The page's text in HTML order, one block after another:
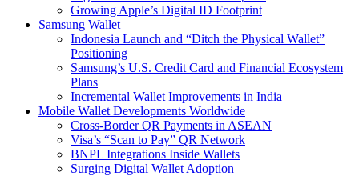
Growing Apple’s Digital ID Footprint
Samsung Wallet
Indonesia Launch and “Ditch the Physical Wallet”
Positioning
Samsung’s U.S. Credit Card and Financial Ecosystem
Plans
Incremental Wallet Improvements in India
Mobile Wallet Developments Worldwide
Cross-Border QR Payments in ASEAN
Visa’s “Scan to Pay” QR Network
BNPL Integrations Inside Wallets
Surging Digital Wallet Adoption